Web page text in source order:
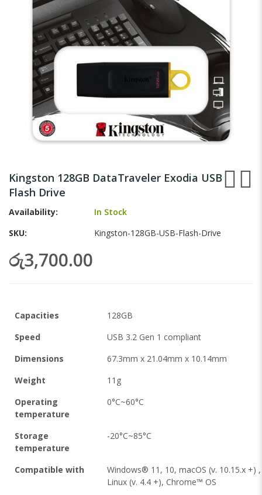
the
beginning
of
images
Kingston 128GB DataTraveler Exodia USB
Flash Drive
Availability:
In Stock
SKU
Kingston-128GB-USB-Flash-Drive
රු3,700.00
Capacities
128GB
Speed
USB 3.2 Gen 1 compliant
Dimensions
67.3mm x 21.04mm x 10.14mm
Weight
11g
Operating
temperature
0°C~60°C
Storage
temperature
-20°C~85°C
Compatible with
Windows® 11, 10, macOS (v. 10.15.x +) ,
Linux (v. 4.4 +), Chrome™ OS